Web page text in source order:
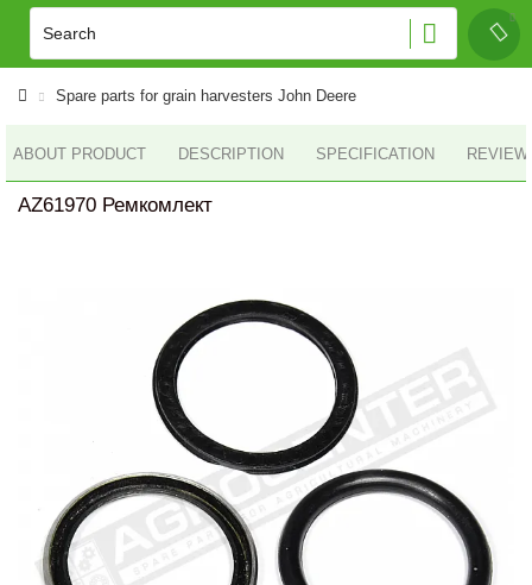
Spare parts for grain harvesters John Deere
ABOUT PRODUCT DESCRIPTION SPECIFICATION
AZ61970 Ремкомлект